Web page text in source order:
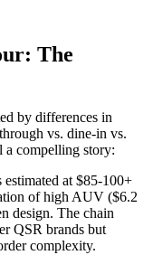
The
by differences in
vs. dine-in vs.
a compelling story:
at $85-100+
of high AUV ($6.2
design. The chain
QSR brands but
complexity.